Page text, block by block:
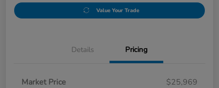
Value Your Trade
Details Pricing
Market Price
$25,969